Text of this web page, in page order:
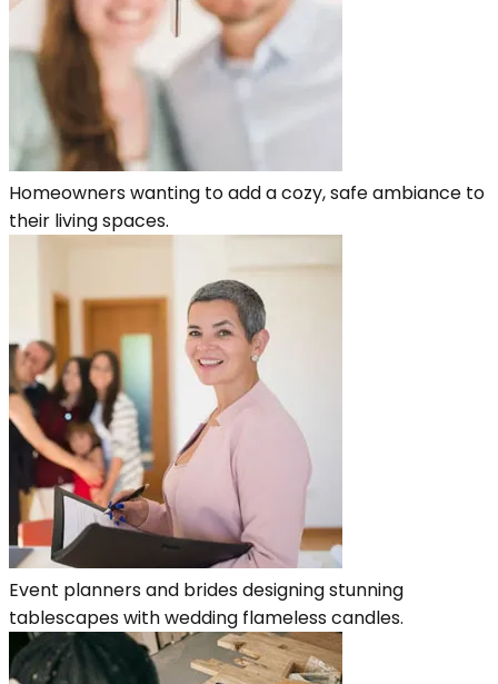
Homeowners wanting to add a cozy, safe ambiance to
their living spaces.
Event planners and brides designing stunning
tablescapes with wedding flameless candles.